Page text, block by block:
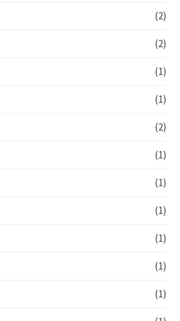
(2)
(2)
(1)
(1)
(2)
(1)
(1)
(1)
(1)
(1)
(1)